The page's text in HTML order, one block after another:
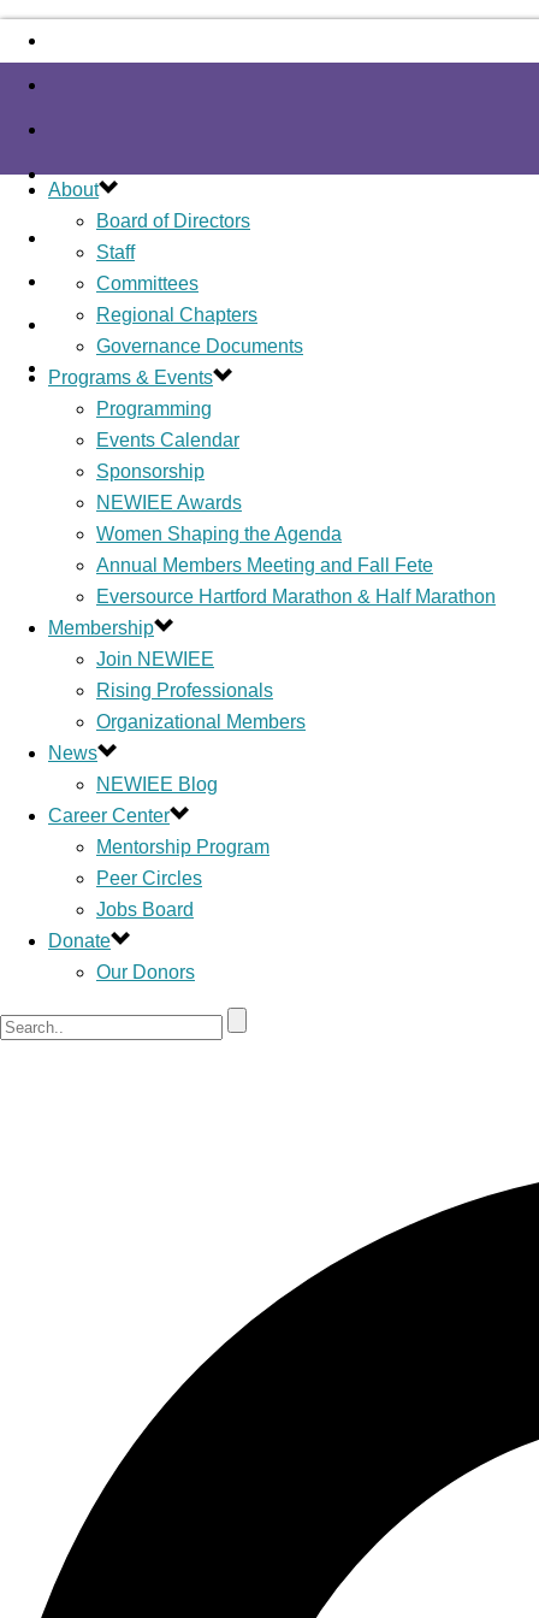
About
Board of Directors
Staff
Committees
Regional Chapters
Governance Documents
Programs & Events
Programming
Events Calendar
Sponsorship
NEWIEE Awards
Women Shaping the Agenda
Annual Members Meeting and Fall Fete
Eversource Hartford Marathon & Half Marathon
Membership
Join NEWIEE
Rising Professionals
Organizational Members
News
NEWIEE Blog
Career Center
Mentorship Program
Peer Circles
Jobs Board
Donate
Our Donors